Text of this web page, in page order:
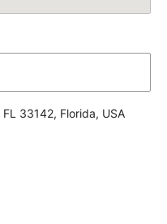
33142, Florida, USA